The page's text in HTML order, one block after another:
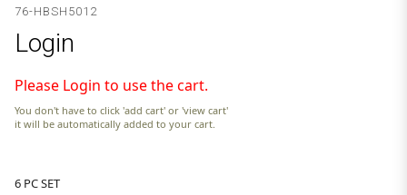
76-HBSH5012
Login
Please Login to use the cart.
You don't have to click 'add cart' or 'view cart'
it will be automatically added to your cart.
6 PC SET